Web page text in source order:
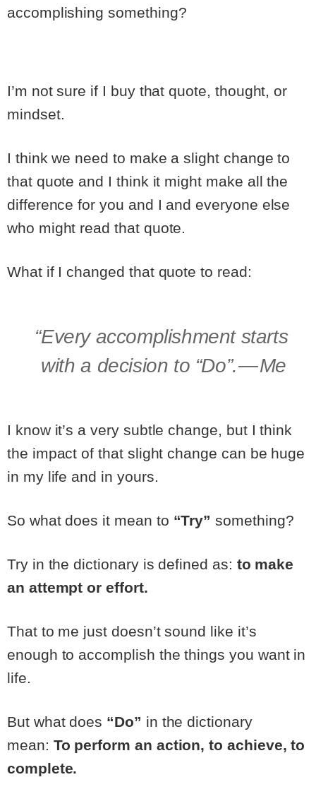
accomplishing something?
I’m not sure if I buy that quote, thought, or
mindset.
I think we need to make a slight change to
that quote and I think it might make all the
difference for you and I and everyone else
who might read that quote.
What if I changed that quote to read:
“Every accomplishment starts
with a decision to “Do”. — Me
I know it’s a very subtle change, but I think
the impact of that slight change can be huge
in my life and in yours.
So what does it mean to “Try” something?
Try in the dictionary is defined as: to make
an attempt or effort.
That to me just doesn’t sound like it’s
enough to accomplish the things you want in
life.
But what does “Do” in the dictionary
mean: To perform an action, to achieve, to
complete.